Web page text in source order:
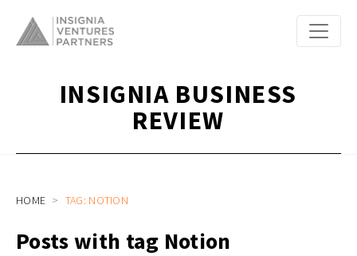
INSIGNIA BUSINESS
REVIEW
HOME TAG: NOTION
Posts with tag Notion